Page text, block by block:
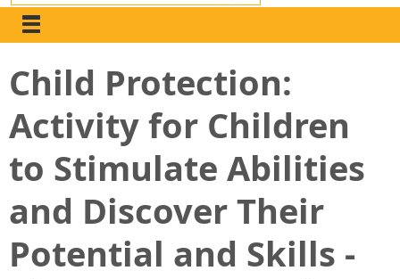
Child Protection:
Activity for Children
to Stimulate Abilities
and Discover Their
Potential and Skills -